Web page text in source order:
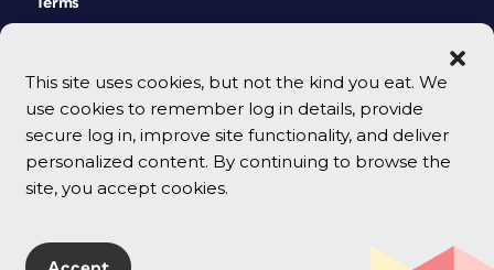
This site uses cookies, but not the kind you eat. We
use cookies to remember log in details, provide
secure log in, improve site functionality, and deliver
personalized content. By continuing to browse the
site, you accept cookies.